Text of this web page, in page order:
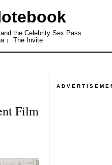
the Celebrity Sex Pass
| The Invite
Film